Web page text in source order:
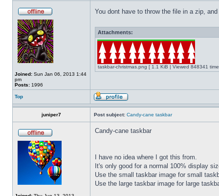
Joined: Sun Jan 06, 2013 1:44
pm
Posts: 1996
You dont have to throw the file in a zip,
Attachments:
taskbar-christmas.png [ 1.1 KiB | Viewed 848341
Top
juniper7 Post subject: Candy-cane taskbar
Candy-cane taskbar
I have no idea where I got this from.
It's only good for a normal 100% display
Use the small taskbar image for small
Use the large taskbar image for large